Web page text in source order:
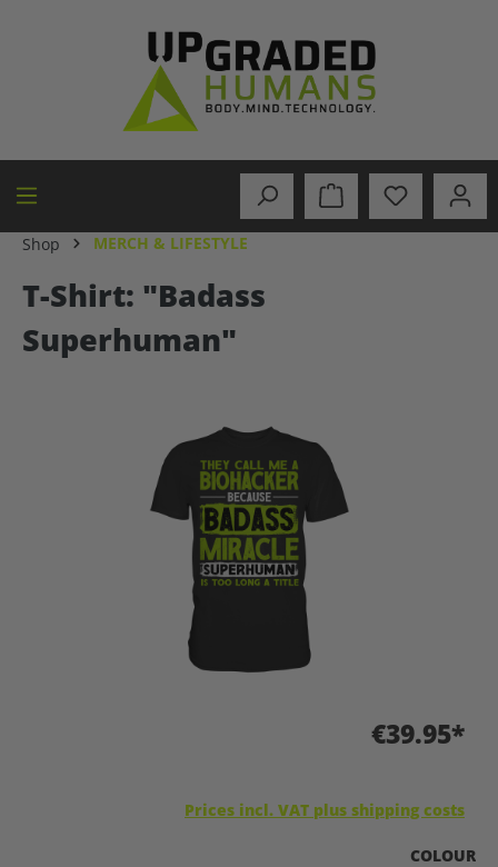
Shop MERCH & LIFESTYLE
T-Shirt: "Badass
Superhuman"
€39.95*
Prices incl. VAT plus shipping costs
SELECT
COLOUR